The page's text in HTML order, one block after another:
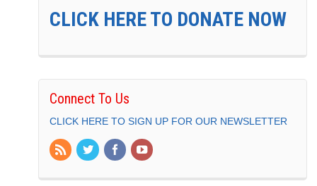
CLICK HERE TO DONATE NOW
Connect To Us
CLICK HERE TO SIGN UP FOR OUR NEWSLETTER